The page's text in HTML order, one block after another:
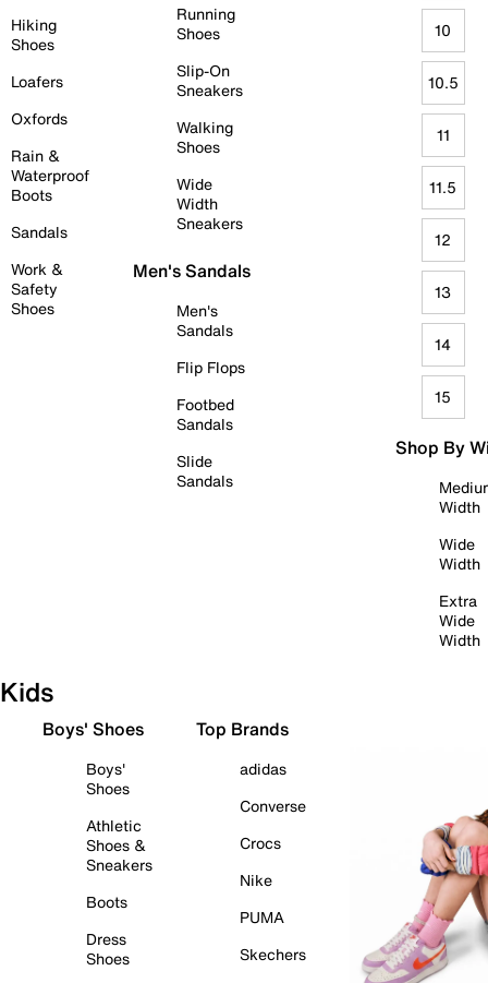
Hiking
Shoes
Loafers
Oxfords
Rain &
Waterproof
Boots
Sandals
Work &
Safety
Shoes
Running
Shoes
Slip-On
Sneakers
Walking
Shoes
Wide
Width
Sneakers
Men's Sandals
Men's
Sandals
Flip Flops
Footbed
Sandals
Slide
Sandals
10
10.5
11
11.5
12
13
14
15
Shop By
Width
Wide
Width
Extra
Wide
Width
Kids
Boys' Shoes
Boys'
Shoes
Athletic
Shoes &
Sneakers
Boots
Dress
Shoes
Top Brands
adidas
Converse
Crocs
Nike
PUMA
Skechers